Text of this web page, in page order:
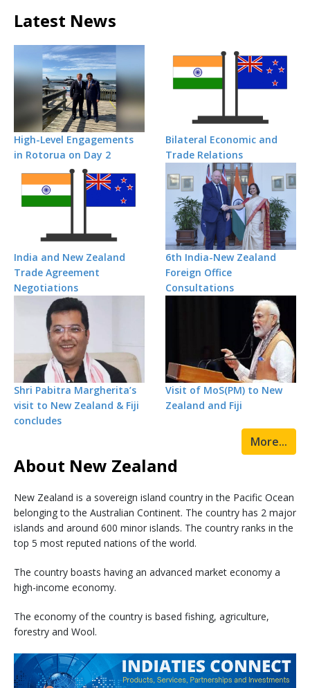
Latest News
High-Level Engagements
in Rotorua on Day 2
Bilateral Economic and
Trade Relations
India and New Zealand
Trade Agreement
Negotiations
6th India-New Zealand
Foreign Office
Consultations
Shri Pabitra Margherita’s
visit to New Zealand & Fiji
concludes
Visit of MoS(PM) to New
Zealand and Fiji
More...
About New Zealand
New Zealand is a sovereign island country in the Pacific Ocean
belonging to the Australian Continent. The country has 2 major
islands and around 600 minor islands. The country ranks in the
top 5 most reputed nations of the world.
The country boasts having an advanced market economy a
high-income economy.
The economy of the country is based fishing, agriculture,
forestry and Wool.